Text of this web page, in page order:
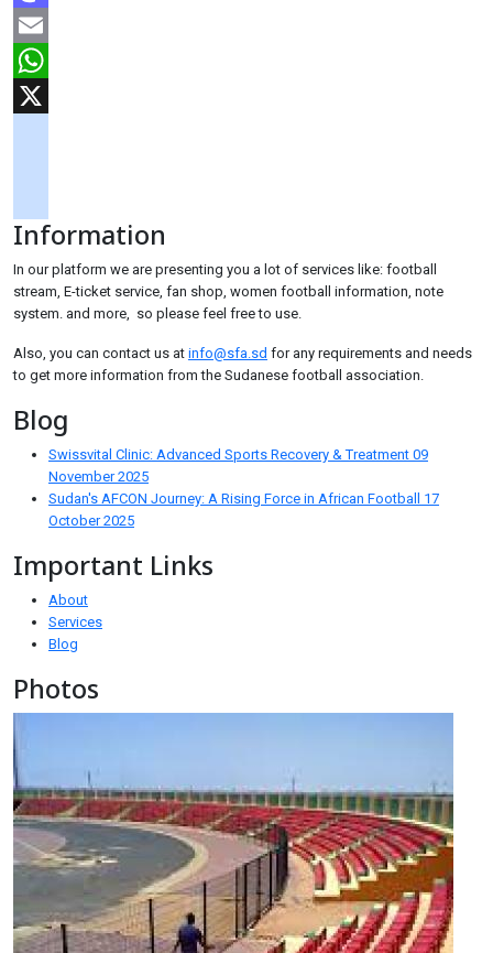
Mastodon
Email
WhatsApp
tiktok
Information
In our platform we are presenting you a lot of services like: football
stream, E-ticket service, fan shop, women football information, note
system. and more, so please feel free to use.
Also, you can contact us at info@sfa.sd for any requirements and needs
to get more information from the Sudanese football association.
Blog
Swissvital Clinic: Advanced Sports Recovery & Treatment 09
November 2025
Sudan's AFCON Journey: A Rising Force in African Football 17
October 2025
Important Links
About
Services
Blog
Photos